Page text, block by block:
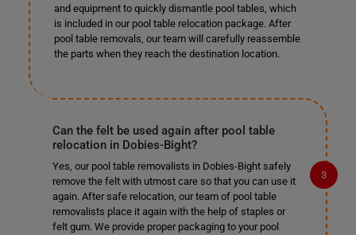
and equipment to quickly dismantle pool tables, which
is included in our pool table relocation package. After
pool table removals, our team will carefully reassemble
the parts when they reach the destination location.
Can the felt be used again after pool table
relocation in Dobies-Bight?
Yes, our pool table removalists in Dobies-Bight safely
remove the felt with utmost care so that you can use it
again. After safe relocation, our team of pool table
removalists place it again with the help of staples or
felt gum. We provide proper packaging to your pool